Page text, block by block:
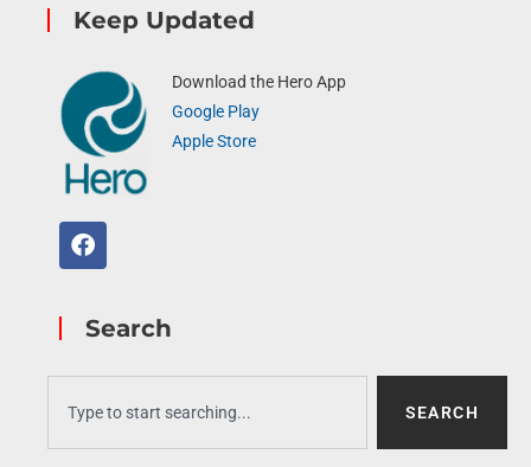
Keep Updated
Download the Hero App
Google Play
Apple Store
Search
SEARCH